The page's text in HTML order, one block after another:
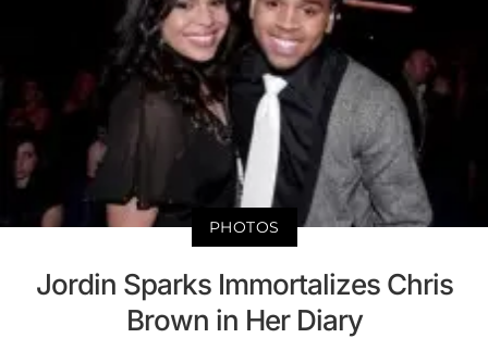
PHOTOS
Jordin Sparks Immortalizes Chris
Brown in Her Diary